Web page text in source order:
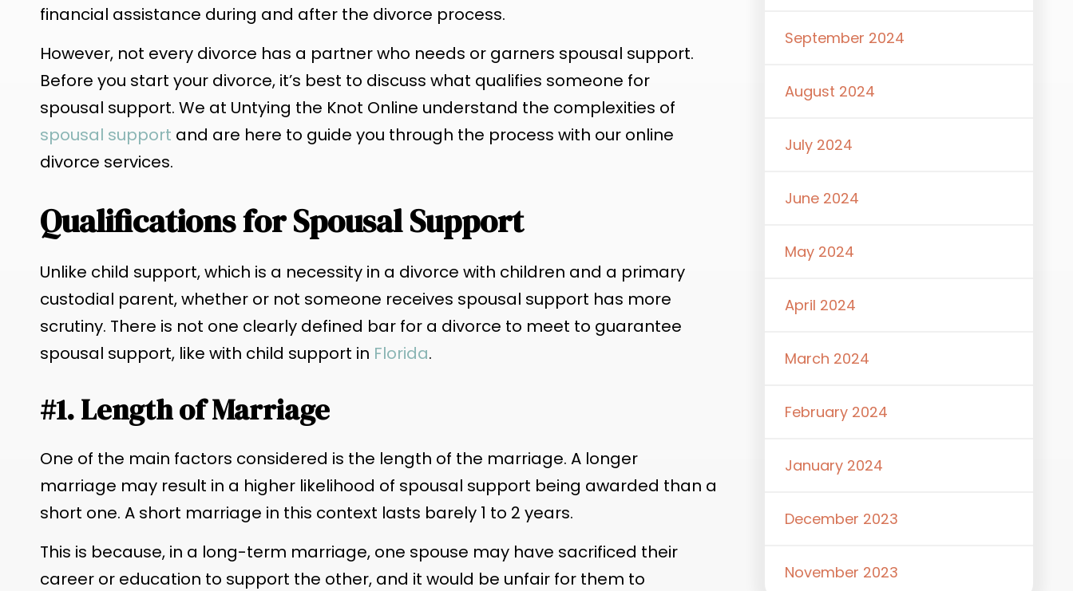
financial assistance during and after the divorce process.
However, not every divorce has a partner who needs or garners spousal support.
Before you start your divorce, it’s best to discuss what qualifies someone for
spousal support. We at Untying the Knot Online understand the complexities of
spousal support and are here to guide you through the process with our online
divorce services.
Qualifications for Spousal Support
Unlike child support, which is a necessity in a divorce with children and a primary
custodial parent, whether or not someone receives spousal support has more
scrutiny. There is not one clearly defined bar for a divorce to meet to guarantee
spousal support, like with child support in Florida.
#1. Length of Marriage
One of the main factors considered is the length of the marriage. A longer
marriage may result in a higher likelihood of spousal support being awarded than a
short one. A short marriage in this context lasts barely 1 to 2 years.
This is because, in a long-term marriage, one spouse may have sacrificed their
career or education to support the other, and it would be unfair for them to
September 2024
August 2024
July 2024
June 2024
May 2024
April 2024
March 2024
February 2024
January 2024
December 2023
November 2023